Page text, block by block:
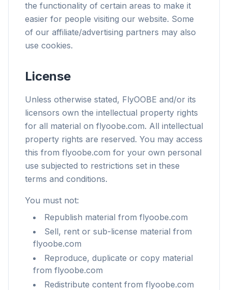
the functionality of certain areas to make it
easier for people visiting our website. Some
of our affiliate/advertising partners may also
use cookies.
License
Unless otherwise stated, FlyOOBE and/or its
licensors own the intellectual property rights
for all material on flyoobe.com. All intellectual
property rights are reserved. You may access
this from flyoobe.com for your own personal
use subjected to restrictions set in these
terms and conditions.
You must not:
Republish material from flyoobe.com
Sell, rent or sub-license material from
flyoobe.com
Reproduce, duplicate or copy material
from flyoobe.com
Redistribute content from flyoobe.com